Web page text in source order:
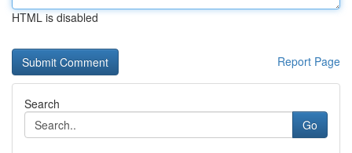
HTML is disabled
Report Page
Search
Go